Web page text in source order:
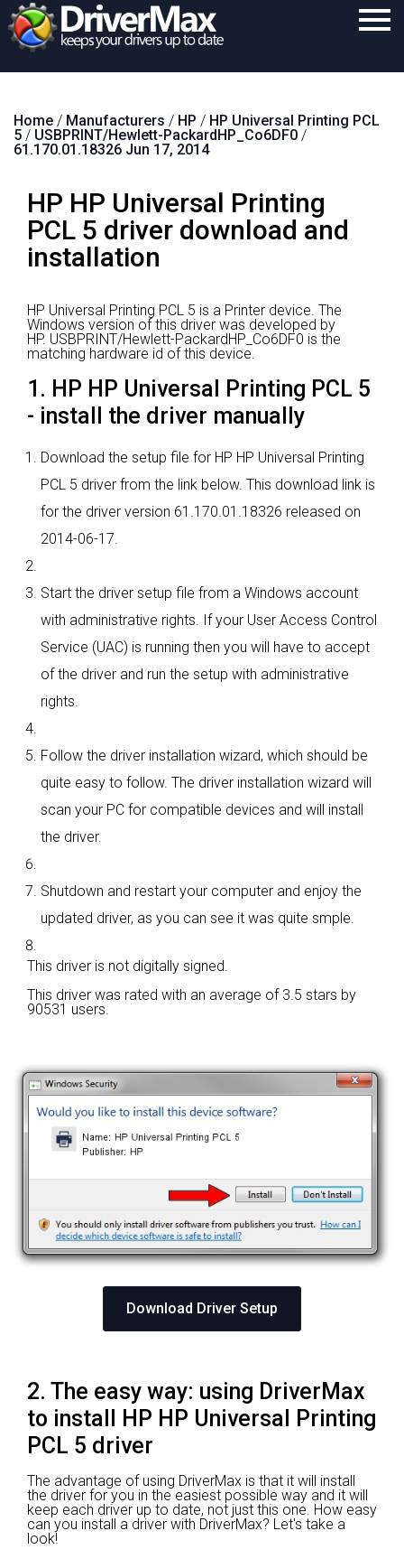
Download
Support
Contact
Home / Manufacturers / HP / HP Universal Printing PCL
5 / USBPRINT/Hewlett-PackardHP_Co6DF0 /
61.170.01.18326 Jun 17, 2014
HP HP Universal Printing
PCL 5 driver download and
installation
HP Universal Printing PCL 5 is a Printer device. The
Windows version of this driver was developed by
HP. USBPRINT/Hewlett-PackardHP_Co6DF0 is the
matching hardware id of this device.
1. HP HP Universal Printing PCL 5
- install the driver manually
Download the setup file for HP HP Universal Printing
PCL 5 driver from the link below. This download link is
for the driver version 61.170.01.18326 released on
2014-06-17.
Start the driver setup file from a Windows account
with administrative rights. If your User Access Control
Service (UAC) is running then you will have to accept
of the driver and run the setup with administrative
rights.
Follow the driver installation wizard, which should be
quite easy to follow. The driver installation wizard will
scan your PC for compatible devices and will install
the driver.
Shutdown and restart your computer and enjoy the
updated driver, as you can see it was quite smple.
This driver is not digitally signed.
This driver was rated with an average of 3.5 stars by
90531 users.
Download Driver Setup
2. The easy way: using DriverMax
to install HP HP Universal Printing
PCL 5 driver
The advantage of using DriverMax is that it will install
the driver for you in the easiest possible way and it will
keep each driver up to date, not just this one. How easy
can you install a driver with DriverMax? Let's take a
look!